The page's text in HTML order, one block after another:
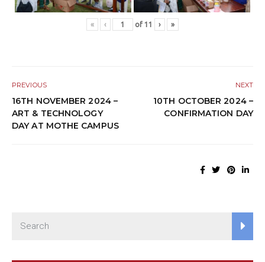
« ‹ of11 › »
PREVIOUS
16TH NOVEMBER 2024 –
ART & TECHNOLOGY
DAY AT MOTHE CAMPUS
NEXT
10TH OCTOBER 2024 –
CONFIRMATION DAY